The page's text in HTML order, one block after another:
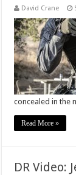
David Crane
concealed in the
Read More »
DR Video: